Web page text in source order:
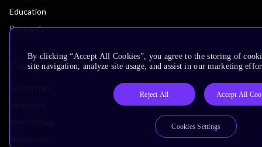
Education
Research
Company
By clicking “Accept All Cookies”, you agree to the storing of
site navigation, analyze site usage, and assist in our marketing
Reject All Accept All
Cookies Settings